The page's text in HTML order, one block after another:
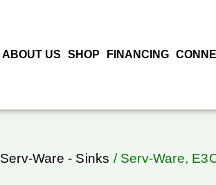
ABOUT US SHOP FINANCING
Serv-Ware - Sinks / Serv-Ware,